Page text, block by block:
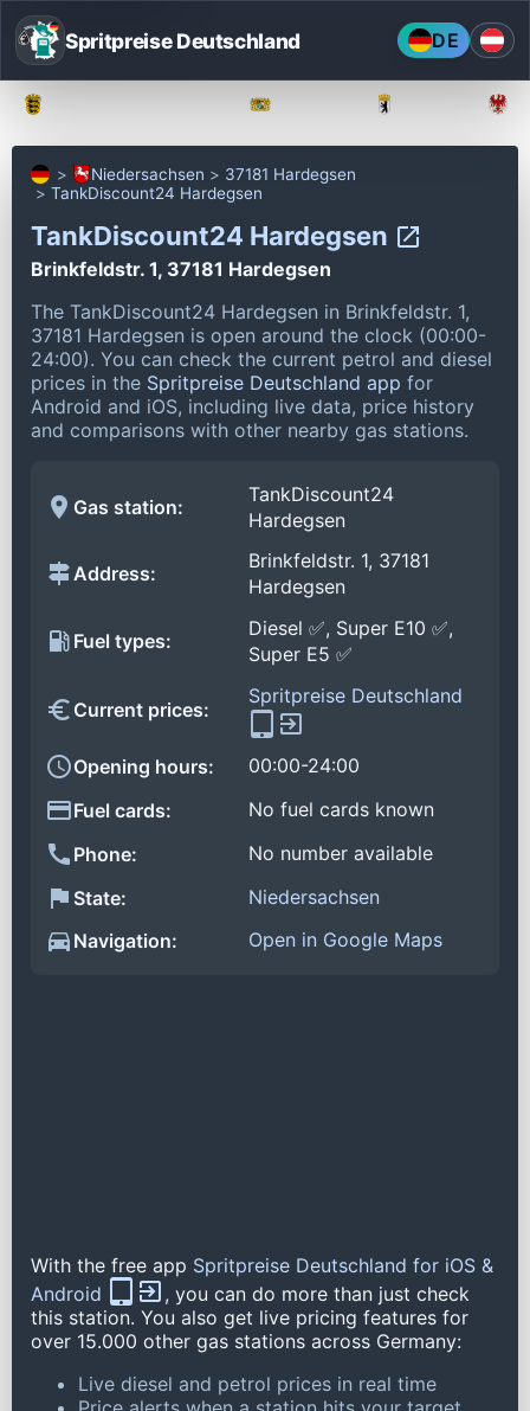
Spritpreise Deutschland DE
Niedersachsen
37181 Hardegsen
TankDiscount24 Hardegsen
TankDiscount24 Hardegsen
Brinkfeldstr. 1, 37181 Hardegsen
The TankDiscount24 Hardegsen in Brinkfeldstr. 1,
37181 Hardegsen is open around the clock (00:00-
24:00). You can check the current petrol and diesel
prices in the Spritpreise Deutschland app for
Android and iOS, including live data, price history
and comparisons with other nearby gas stations.
Gas station:
TankDiscount24
Hardegsen
Address:
Brinkfeldstr. 1, 37181
Hardegsen
Fuel types:
Diesel ✅, Super E10 ✅,
Super E5 ✅
Current prices:
Spritpreise Deutschland
Opening hours:
00:00-24:00
Fuel cards:
No fuel cards known
Phone:
No number available
State:
Niedersachsen
Navigation:
Open in Google Maps
With the free app Spritpreise Deutschland for iOS &
Android
, you can do more than just check
this station. You also get live pricing features for
over 15.000 other gas stations across Germany:
Live diesel and petrol prices in real time